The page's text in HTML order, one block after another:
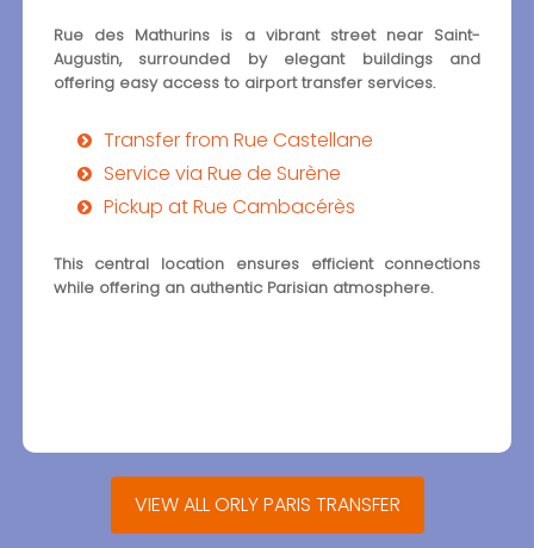
Rue des Mathurins is a vibrant street near Saint-
Augustin, surrounded by elegant buildings and
offering easy access to airport transfer services.
Transfer from Rue Castellane
Service via Rue de Surène
Pickup at Rue Cambacérès
This central location ensures efficient connections
while offering an authentic Parisian atmosphere.
VIEW ALL ORLY PARIS TRANSFER